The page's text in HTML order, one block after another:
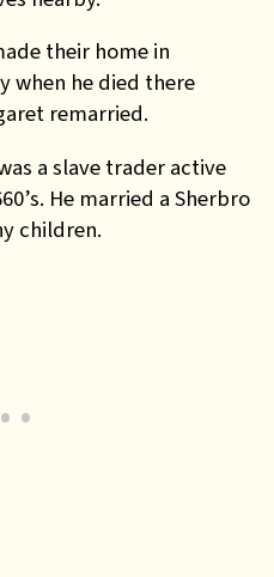
their home in
when he died there
remarried.
a slave trader active
He married a Sherbro
children.